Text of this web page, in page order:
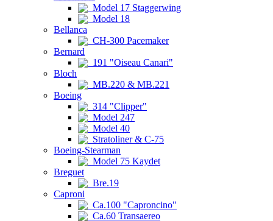
Model 17 Staggerwing
Model 18
Bellanca
CH-300 Pacemaker
Bernard
191 "Oiseau Canari"
Bloch
MB.220 & MB.221
Boeing
314 "Clipper"
Model 247
Model 40
Stratoliner & C-75
Boeing-Stearman
Model 75 Kaydet
Breguet
Bre.19
Caproni
Ca.100 "Caproncino"
Ca.60 Transaereo